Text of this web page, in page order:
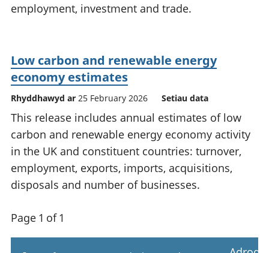
employment, investment and trade.
Low carbon and renewable energy
economy estimates
Rhyddhawyd ar 25 February 2026 Setiau data
This release includes annual estimates of low
carbon and renewable energy economy activity
in the UK and constituent countries: turnover,
employment, exports, imports, acquisitions,
disposals and number of businesses.
Page 1 of 1